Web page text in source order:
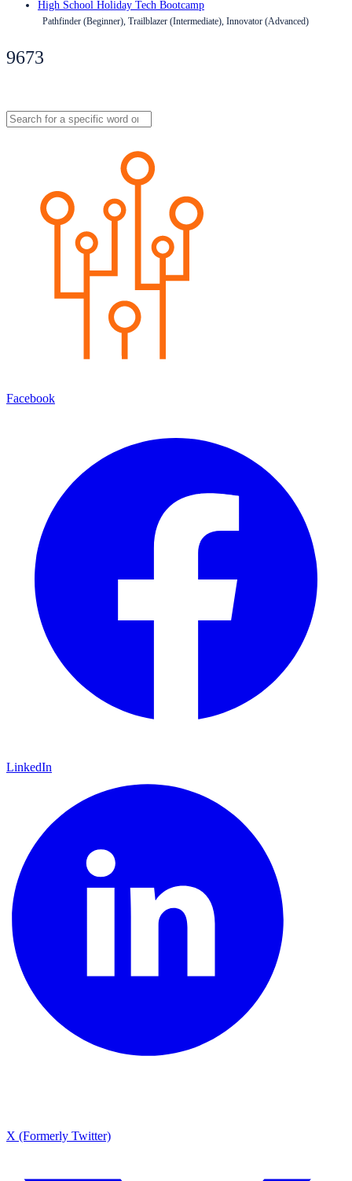
High School Holiday Tech Bootcamp
Pathfinder (Beginner), Trailblazer (Intermediate), Innovator (Advanced)
9673
Facebook
LinkedIn
X (Formerly Twitter)